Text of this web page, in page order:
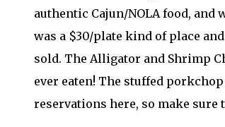
authentic Cajun/NOLA food,
was a $30/plate kind of place
sold. The Alligator and Shrimp
ever eaten! The stuffed
reservations here, so make sure